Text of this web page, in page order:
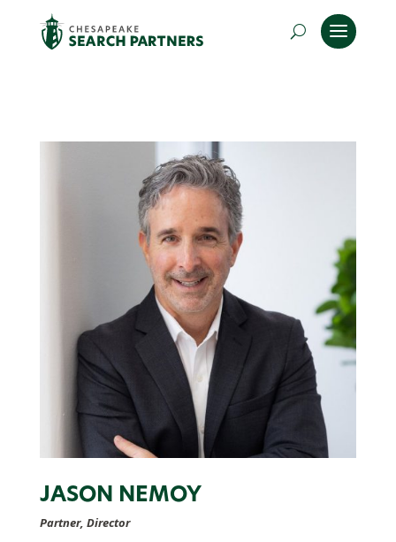
JASON NEMOY
Partner, Director